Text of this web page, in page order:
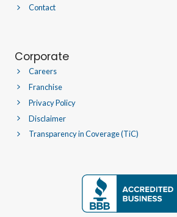
Contact
Corporate
Careers
Franchise
Privacy Policy
Disclaimer
Transparency in Coverage (TiC)